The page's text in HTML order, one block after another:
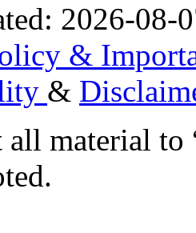
2026-08-
&
&
all material